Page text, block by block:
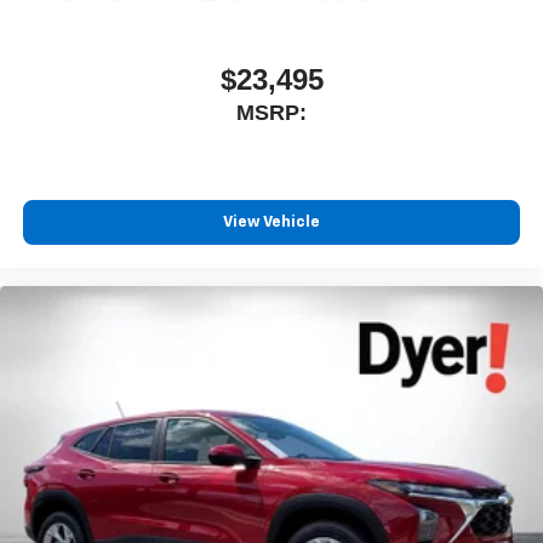
audio streaming for 2 active
devices for compatible phones
Wireless Apple CarPlay™ capability for
compatible phones3
phones4
$23,495
MSRP:
View Vehicle